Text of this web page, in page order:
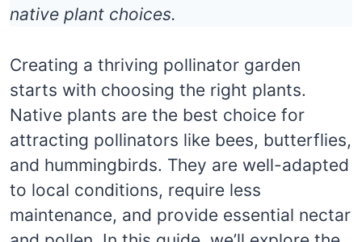
native plant choices.
Creating a thriving pollinator garden
starts with choosing the right plants.
Native plants are the best choice for
attracting pollinators like bees, butterflies,
and hummingbirds. They are well-adapted
to local conditions, require less
maintenance, and provide essential nectar